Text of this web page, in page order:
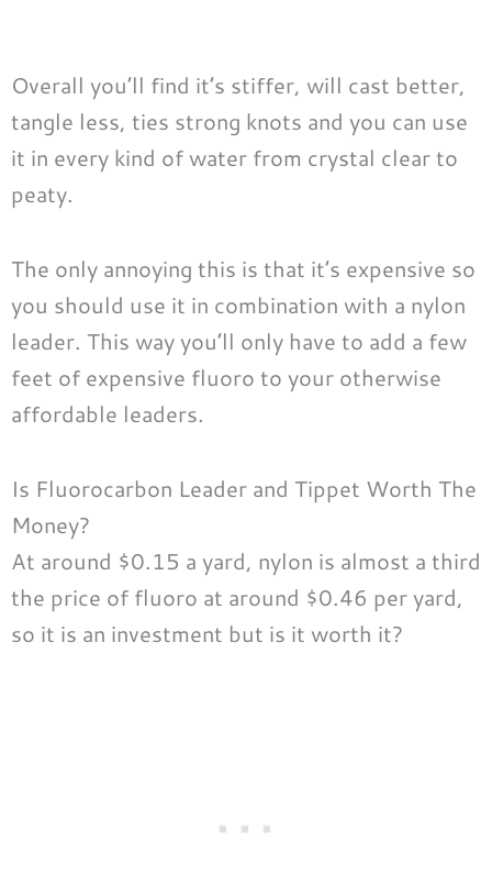
Overall you’ll find it’s stiffer, will cast better,
tangle less, ties strong knots and you can use
it in every kind of water from crystal clear to
peaty.
The only annoying this is that it’s expensive so
you should use it in combination with a nylon
leader. This way you’ll only have to add a few
feet of expensive fluoro to your otherwise
affordable leaders.
Is Fluorocarbon Leader and Tippet Worth The
Money?
At around $0.15 a yard, nylon is almost a third
the price of fluoro at around $0.46 per yard,
so it is an investment but is it worth it?